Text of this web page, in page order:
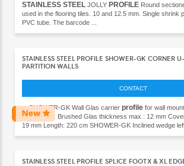
STAINLESS STEEL JOLLY PROFILE Round
used in the flooring tiles. 10 and 12.5 mm. Single shrink
PVC tube. The barcode ...
STAINLESS STEEL PROFILE SHOWER-GK CORNER
PARTITION WALLS
CONTACT
... SHOWER-GK Wall Glas carrier profile for wall
steel(304) Brushed Glas thickness max.: 12 mm
19 mm Length: 220 cm SHOWER-GK Inclined wedge left
STAINLESS STEEL PROFILE SPLICE FOOT X & XL